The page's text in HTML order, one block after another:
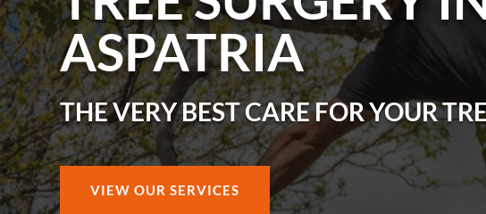
ASPATRIA
THE VERY BEST CARE FOR YOUR
VIEW OUR SERVICES